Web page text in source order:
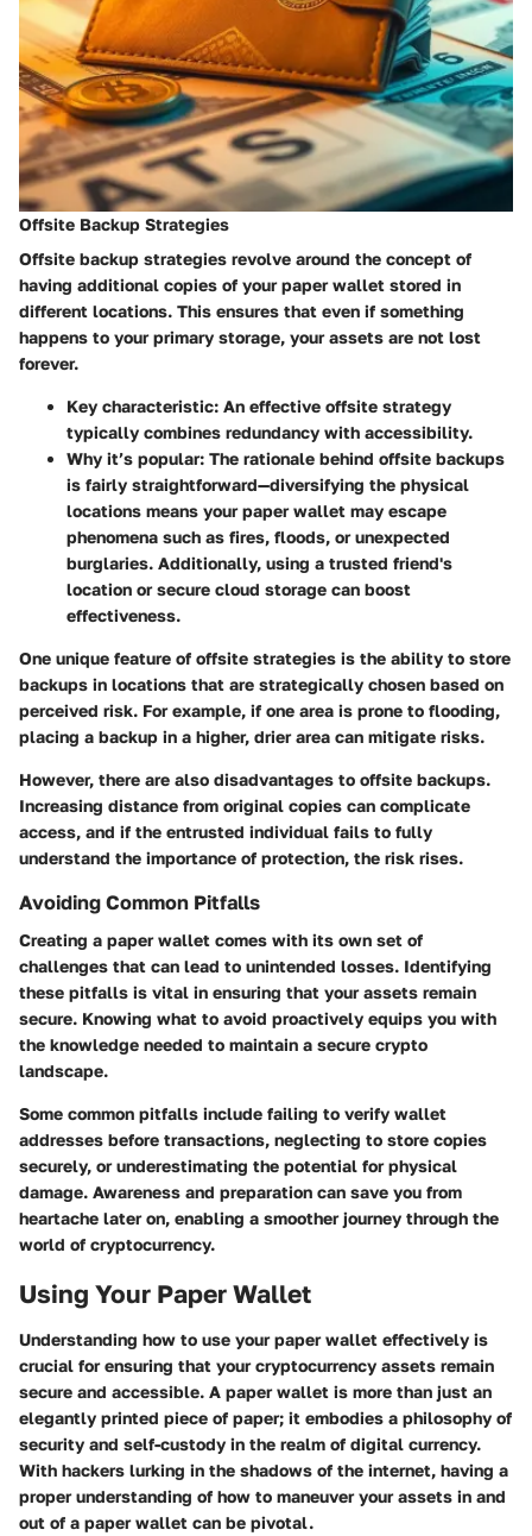
Offsite Backup Strategies
Offsite backup strategies revolve around the concept of
having additional copies of your paper wallet stored in
different locations. This ensures that even if something
happens to your primary storage, your assets are not lost
forever.
Key characteristic: An effective offsite strategy
typically combines redundancy with accessibility.
Why it’s popular: The rationale behind offsite backups
is fairly straightforward—diversifying the physical
locations means your paper wallet may escape
phenomena such as fires, floods, or unexpected
burglaries. Additionally, using a trusted friend's
location or secure cloud storage can boost
effectiveness.
One unique feature of offsite strategies is the ability to store
backups in locations that are strategically chosen based on
perceived risk. For example, if one area is prone to flooding,
placing a backup in a higher, drier area can mitigate risks.
However, there are also disadvantages to offsite backups.
Increasing distance from original copies can complicate
access, and if the entrusted individual fails to fully
understand the importance of protection, the risk rises.
Avoiding Common Pitfalls
Creating a paper wallet comes with its own set of
challenges that can lead to unintended losses. Identifying
these pitfalls is vital in ensuring that your assets remain
secure. Knowing what to avoid proactively equips you with
the knowledge needed to maintain a secure crypto
landscape.
Some common pitfalls include failing to verify wallet
addresses before transactions, neglecting to store copies
securely, or underestimating the potential for physical
damage. Awareness and preparation can save you from
heartache later on, enabling a smoother journey through the
world of cryptocurrency.
Using Your Paper Wallet
Understanding how to use your paper wallet effectively is
crucial for ensuring that your cryptocurrency assets remain
secure and accessible. A paper wallet is more than just an
elegantly printed piece of paper; it embodies a philosophy of
security and self-custody in the realm of digital currency.
With hackers lurking in the shadows of the internet, having a
proper understanding of how to maneuver your assets in and
out of a paper wallet can be pivotal.